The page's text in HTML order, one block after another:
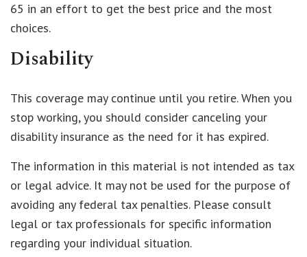
65 in an effort to get the best price and the most
choices.
Disability
This coverage may continue until you retire. When you
stop working, you should consider canceling your
disability insurance as the need for it has expired.
The information in this material is not intended as tax
or legal advice. It may not be used for the purpose of
avoiding any federal tax penalties. Please consult
legal or tax professionals for specific information
regarding your individual situation.